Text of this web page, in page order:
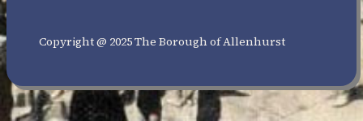
Copyright @ 2025 The Borough of Allenhurst